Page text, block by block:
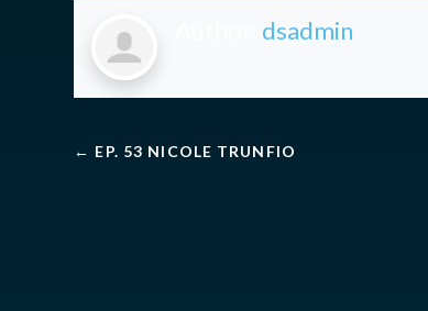
dsadmin
← EP. 53 NICOLE TRUNFIO